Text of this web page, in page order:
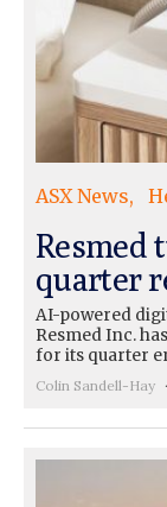
ASX News
Resmed
quarter
AI-powered
Resmed Inc.
for its quarter
Colin Sandell-Hay